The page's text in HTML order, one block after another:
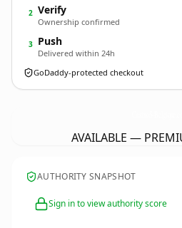
2 Verify
Ownership confirmed
3 Push
Delivered within 24h
GoDaddy-protected checkout
AVAILABLE —
AUTHORITY SNAPSHOT
Sign in to view authority score